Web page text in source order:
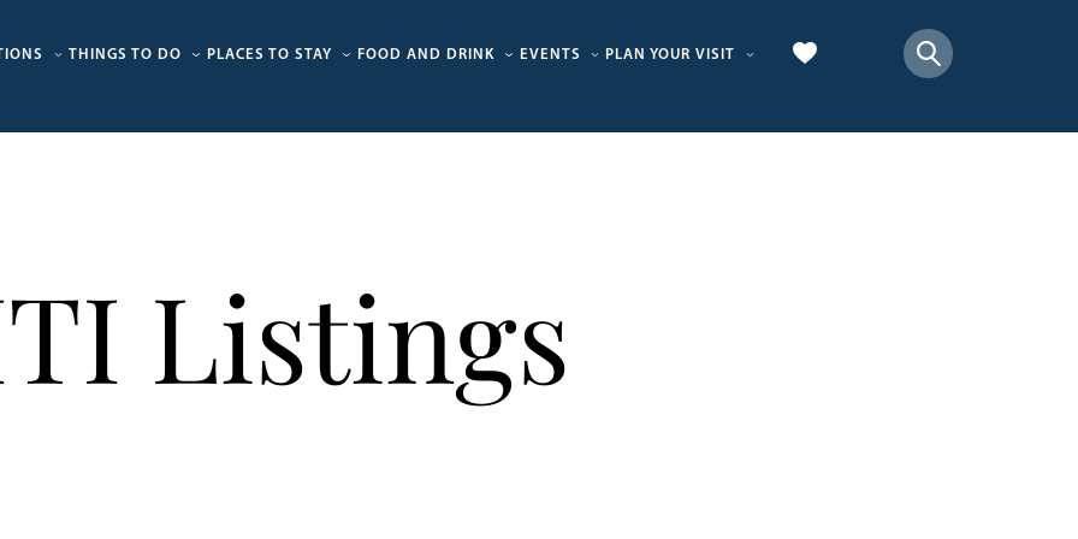
THINGS TO DO PLACES TO STAY FOOD AND DRINK EVENTS PLAN YOUR VISIT
Listings